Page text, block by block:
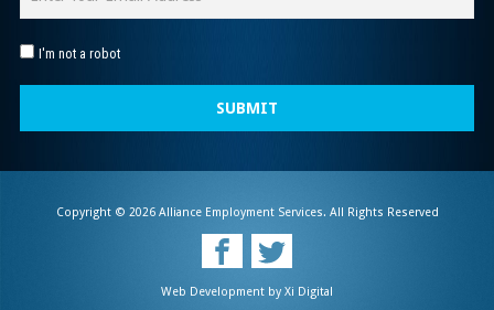
I'm not a robot
SUBMIT
Copyright © 2026 Alliance Employment Services. All Rights Reserved
Web Development by Xi Digital